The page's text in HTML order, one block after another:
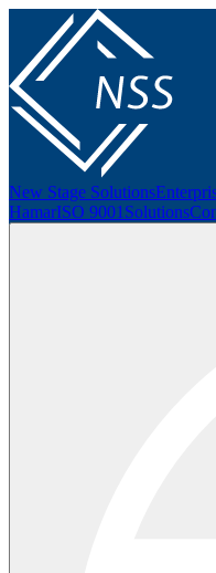
New Stage Solutions
HamarISO 9001 Solutions